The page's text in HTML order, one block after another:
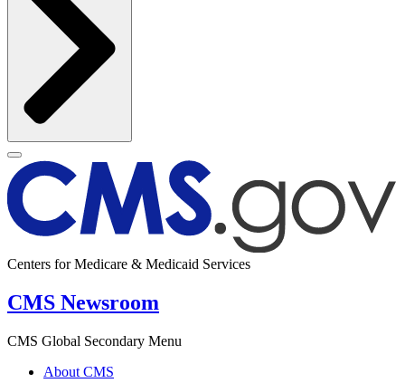
Centers for Medicare & Medicaid Services
CMS Newsroom
CMS Global Secondary Menu
About CMS